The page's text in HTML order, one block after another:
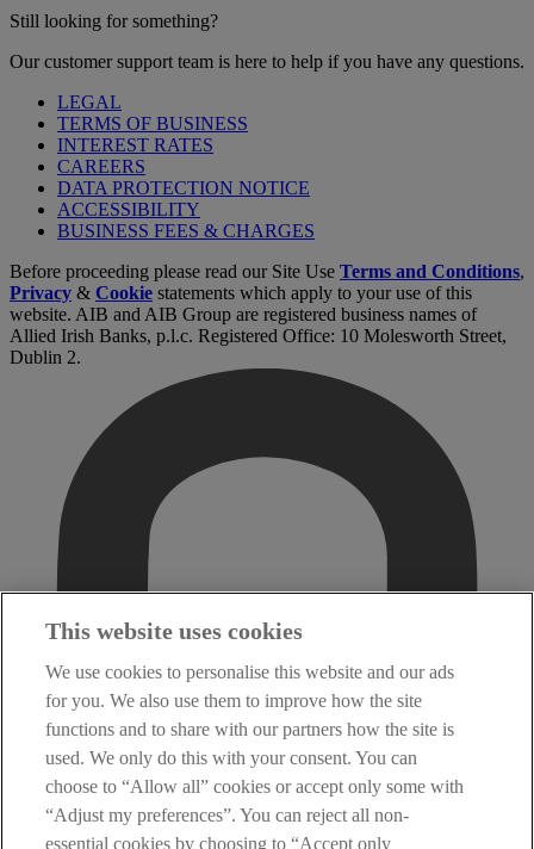
Still looking for something?
Our customer support team is here to help if you have any questions.
LEGAL
TERMS OF BUSINESS
INTEREST RATES
CAREERS
DATA PROTECTION NOTICE
ACCESSIBILITY
BUSINESS FEES & CHARGES
Before proceeding please read our Site Use Terms and Conditions,
Privacy & Cookie statements which apply to your use of this
website. AIB and AIB Group are registered business names of
Allied Irish Banks, p.l.c. Registered Office: 10 Molesworth Street,
Dublin 2.
This website uses cookies
We use cookies to personalise this website and our ads
for you. We also use them to improve how the site
functions and to share with our partners how the site is
used. We only do this with your consent. You can
choose to “Allow all” cookies or accept only some with
“Adjust my preferences”. You can reject all non-
essential cookies by choosing to “Accept only